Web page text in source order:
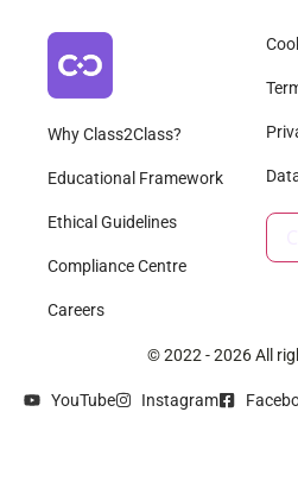
Why Class2Class?
Educational Framework
Ethical Guidelines
Compliance Centre
Careers
© 2022 - 2026 All
YouTube Instagram